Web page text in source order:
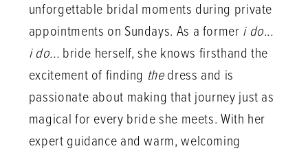
unforgettable bridal moments during private
appointments on Sundays. As a former i do...
i do... bride herself, she knows firsthand the
excitement of finding thedress and is
passionate about making that journey just as
magical for every bride she meets. With her
expert guidance and warm, welcoming